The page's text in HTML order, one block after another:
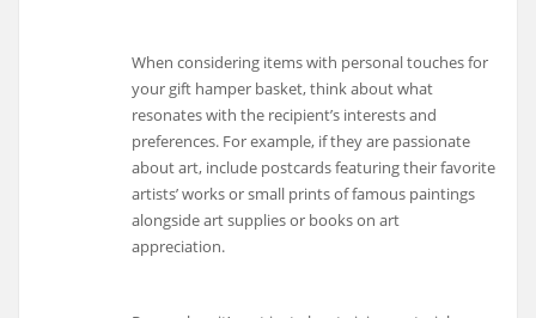
When considering items with personal touches for
your gift hamper basket, think about what
resonates with the recipient’s interests and
preferences. For example, if they are passionate
about art, include postcards featuring their favorite
artists’ works or small prints of famous paintings
alongside art supplies or books on art
appreciation.